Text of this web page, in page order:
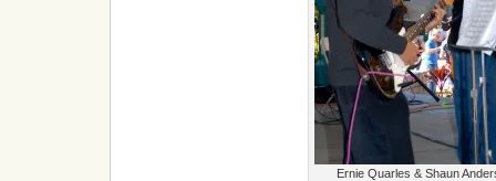
Ernie Quarles & Shaun